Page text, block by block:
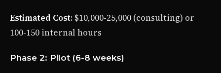
Estimated Cost: $10,000-25,000 (consulting) or
100-150 internal hours
Phase 2: Pilot (6-8 weeks)